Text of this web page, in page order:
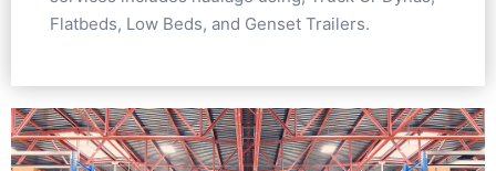
Flatbeds, Low Beds, and Genset Trailers.